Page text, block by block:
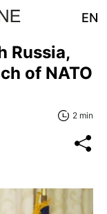
EN
Russia,
of NATO
2 min